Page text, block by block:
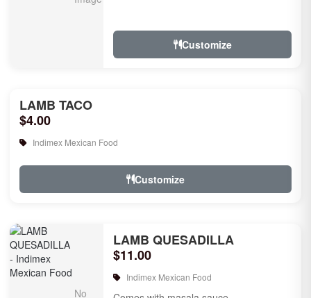
Customize
LAMB TACO
$4.00
Indimex Mexican Food
Customize
LAMB QUESADILLA
$11.00
Indimex Mexican Food